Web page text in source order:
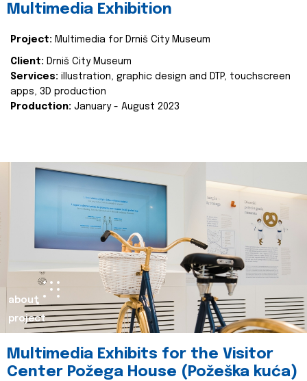
Multimedia Exhibition
Project: Multimedia for Drniš City Museum
Client: Drniš City Museum
Services: illustration, graphic design and DTP, touchscreen
apps, 3D production
Production: January - August 2023
about
project
Multimedia Exhibits for the Visitor
Center Požega House (Požeška kuća)